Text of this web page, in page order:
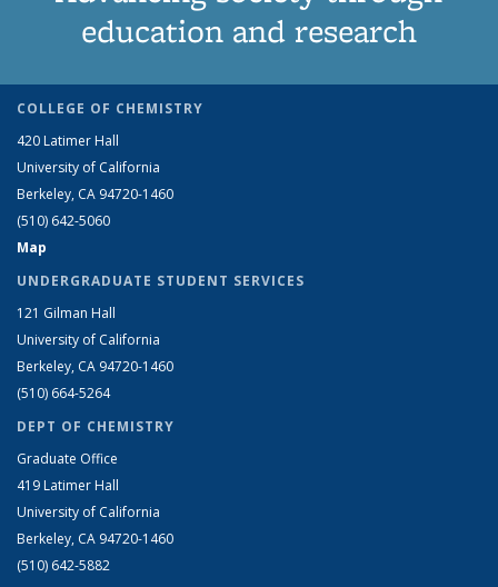
education and research
COLLEGE OF CHEMISTRY
420 Latimer Hall
University of California
Berkeley, CA 94720-1460
(510) 642-5060
Map
UNDERGRADUATE STUDENT SERVICES
121 Gilman Hall
University of California
Berkeley, CA 94720-1460
(510) 664-5264
DEPT OF CHEMISTRY
Graduate Office
419 Latimer Hall
University of California
Berkeley, CA 94720-1460
(510) 642-5882